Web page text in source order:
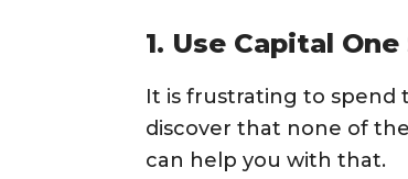
1. Use Capital
It is frustrating to spend
discover that none of
can help you with that.